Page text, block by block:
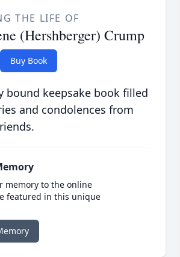
THE LIFE OF
(Hershberger) Crump
Buy Book
bound keepsake book filled
and condolences from
memory to the online
featured in this unique